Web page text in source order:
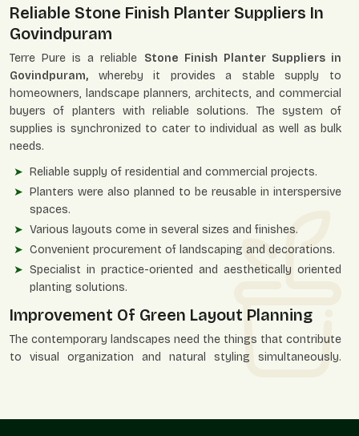
Reliable Stone Finish Planter Suppliers In
Govindpuram
Terre Pure is a reliable Stone Finish Planter Suppliers in
Govindpuram, whereby it provides a stable supply to
homeowners, landscape planners, architects, and commercial
buyers of planters with reliable solutions. The system of
supplies is synchronized to cater to individual as well as bulk
needs.
Reliable supply of residential and commercial projects.
Planters were also planned to be reusable in interspersive
spaces.
Various layouts come in several sizes and finishes.
Convenient procurement of landscaping and decorations.
Specialist in practice-oriented and aesthetically oriented
planting solutions.
Improvement Of Green Layout Planning
The contemporary landscapes need the things that contribute
to visual organization and natural styling simultaneously.